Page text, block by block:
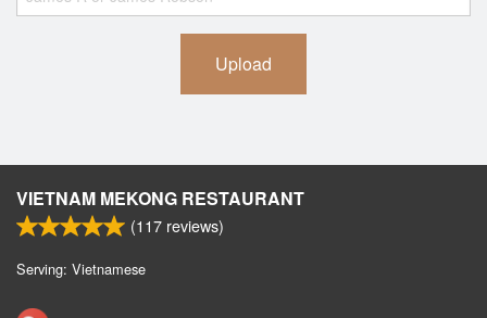
Upload
VIETNAM MEKONG RESTAURANT
(117 reviews)
Serving: Vietnamese